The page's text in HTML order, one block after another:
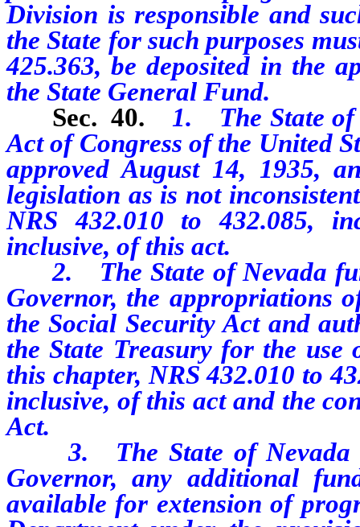
Division is responsible and
the State for such purposes
425.363, be deposited in the
the State General Fund.
Sec. 40. 1. The State of
Act of Congress of the United
approved August 14, 1935,
legislation as is not
NRS 432.010 to 432.085,
inclusive, of this act.
2. The State of Nevada
Governor, the appropriations
the Social Security Act and
the State Treasury for the
this chapter, NRS 432.010 to
inclusive, of this act and the
Act.
3. The State of Nevada
Governor, any additional
available for extension of